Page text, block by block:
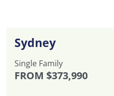
Sydney
Single Family
FROM $373,990